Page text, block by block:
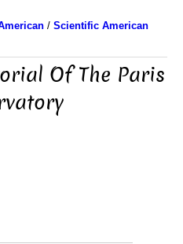
/ Scientific American
Of The Paris